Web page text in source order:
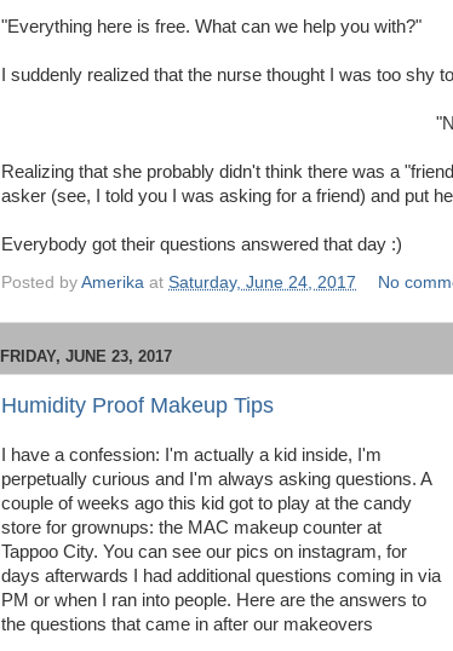
"Everything here is free. What can we help you with?"
I suddenly realized that the nurse thought I was too shy
Realizing that she probably didn't think there was a
asker (see, I told you I was asking for a friend) and put
Everybody got their questions answered that day :)
Posted by Amerika at Saturday, June 24, 2017 No
FRIDAY, JUNE 23, 2017
Humidity Proof Makeup Tips
I have a confession: I'm actually a kid inside, I'm
perpetually curious and I'm always asking questions. A
couple of weeks ago this kid got to play at the candy
store for grownups: the MAC makeup counter at
Tappoo City. You can see our pics on instagram, for
days afterwards I had additional questions coming in via
PM or when I ran into people. Here are the answers to
the questions that came in after our makeovers